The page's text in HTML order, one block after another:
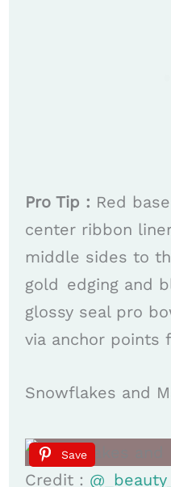
Pro Tip : Red
center ribbon
middle sides to
gold edging and
glossy seal pro
via anchor points
Snowflakes and
Save
Credit :